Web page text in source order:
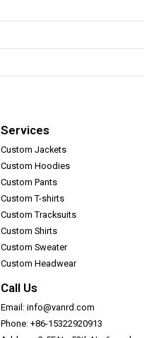
Services
Custom Jackets
Custom Hoodies
Custom Pants
Custom T-shirts
Custom Tracksuits
Custom Shirts
Custom Sweater
Custom Headwear
Call Us
Email: info@vanrd.com
Phone: +86-15322920913